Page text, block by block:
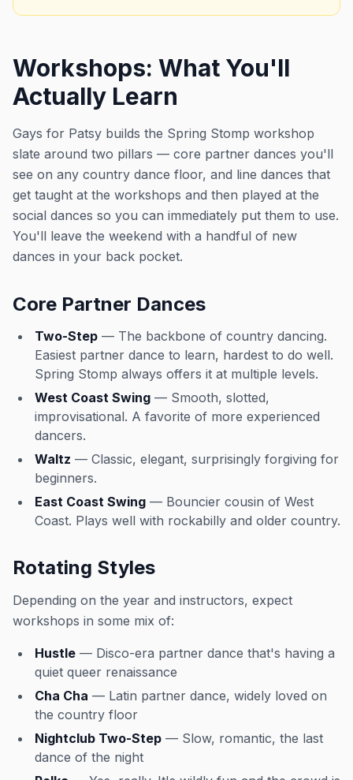
Workshops: What You'll
Actually Learn
Gays for Patsy builds the Spring Stomp workshop
slate around two pillars — core partner dances you'll
see on any country dance floor, and line dances that
get taught at the workshops and then played at the
social dances so you can immediately put them to use.
You'll leave the weekend with a handful of new
dances in your back pocket.
Core Partner Dances
Two-Step — The backbone of country dancing.
Easiest partner dance to learn, hardest to do well.
Spring Stomp always offers it at multiple levels.
West Coast Swing — Smooth, slotted,
improvisational. A favorite of more experienced
dancers.
Waltz — Classic, elegant, surprisingly forgiving for
beginners.
East Coast Swing — Bouncier cousin of West
Coast. Plays well with rockabilly and older country.
Rotating Styles
Depending on the year and instructors, expect
workshops in some mix of:
Hustle — Disco-era partner dance that's having a
quiet queer renaissance
Cha Cha — Latin partner dance, widely loved on
the country floor
Nightclub Two-Step — Slow, romantic, the last
dance of the night